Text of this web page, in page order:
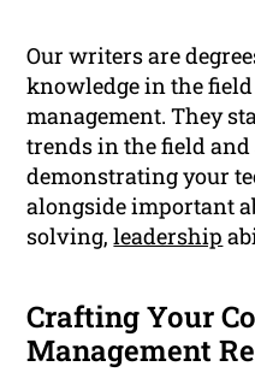
Our writers are
knowledge in the
management. They
trends in the field
demonstrating your
alongside important
solving,leadership
Crafting Your
Management